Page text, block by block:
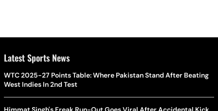
Latest Sports News
WTC 2025-27 Points Table: Where Pakistan Stand After Beating
West Indies In 2nd Test